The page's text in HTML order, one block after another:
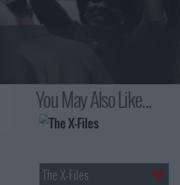
You May Also Like...
The X-Files